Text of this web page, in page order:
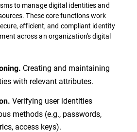
to manage digital identities and
These core functions work
efficient, and compliant identity
across an organization's digital
Creating and maintaining
with relevant attributes.
Verifying user identities
methods (e.g., passwords,
access keys).